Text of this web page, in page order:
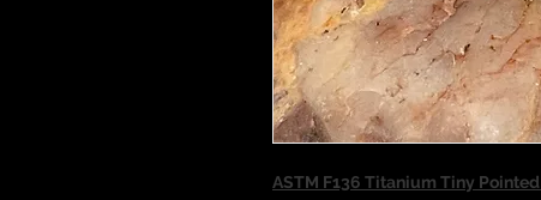
ASTM F136 Titanium Tiny